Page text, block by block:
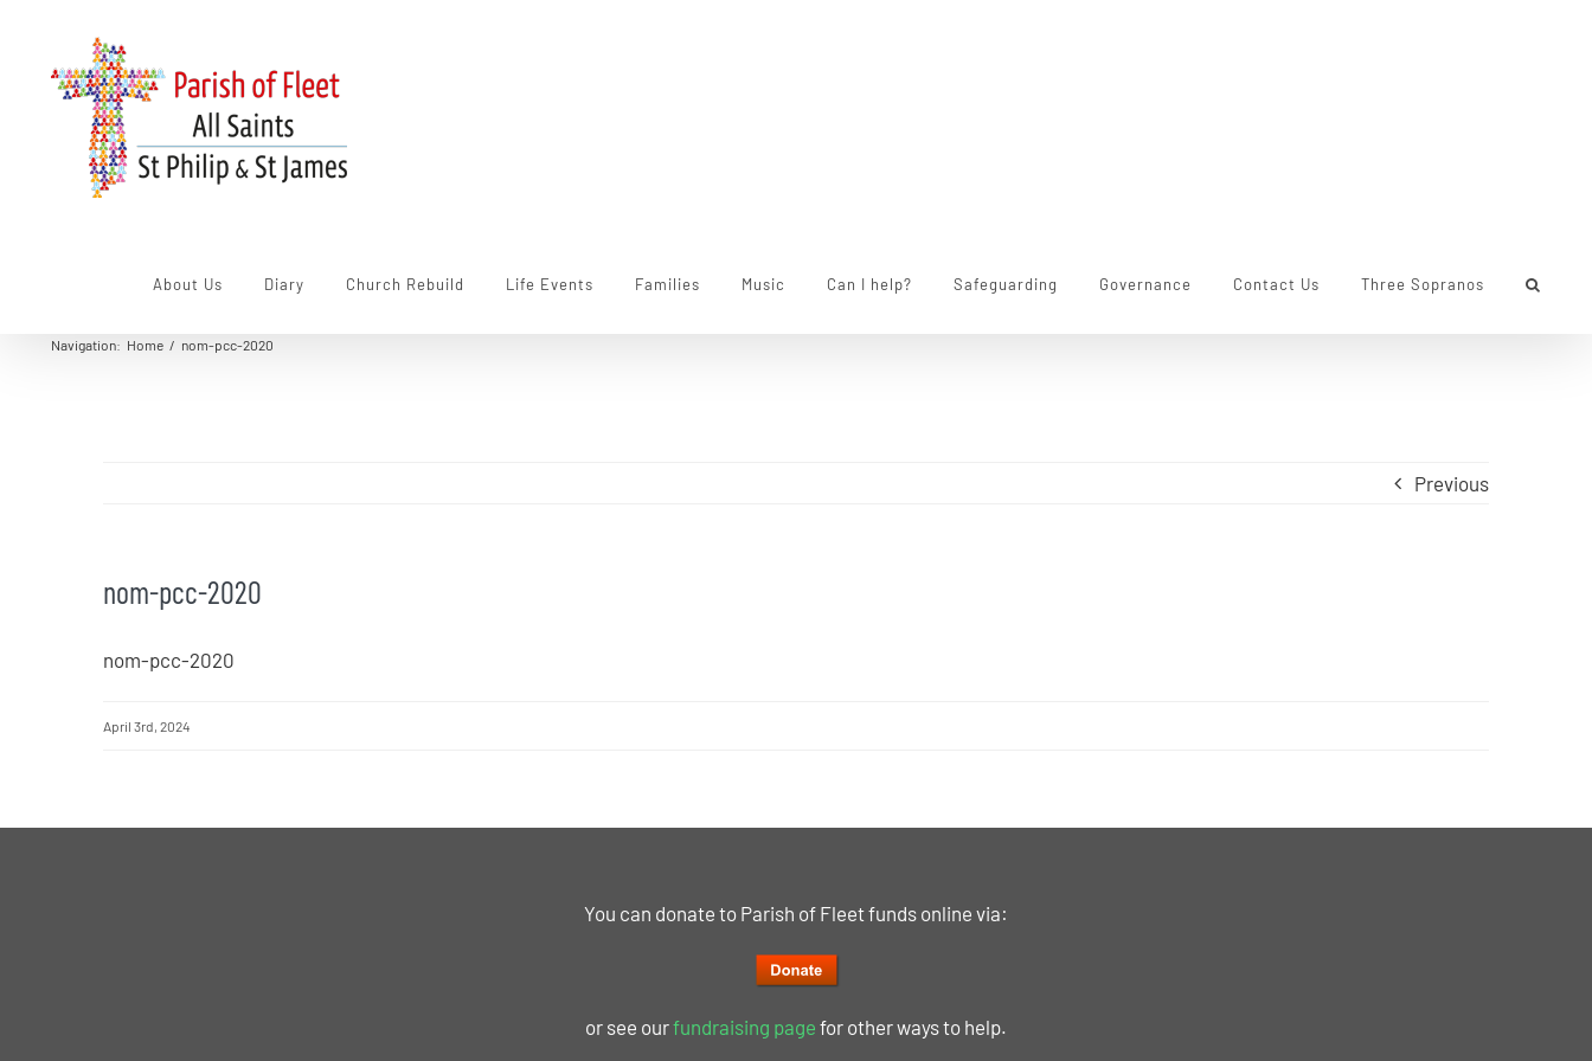
content
About Us Diary Church Rebuild Life Events Families Music Can I help? Safeguarding Governance Contact Us Three Sopranos
Navigation: Home / nom-pcc-2020
Previous
nom-pcc-2020
nom-pcc-2020
April 3rd, 2024
You can donate to Parish of Fleet funds online via:
or see ourfundraising page for other ways to help.